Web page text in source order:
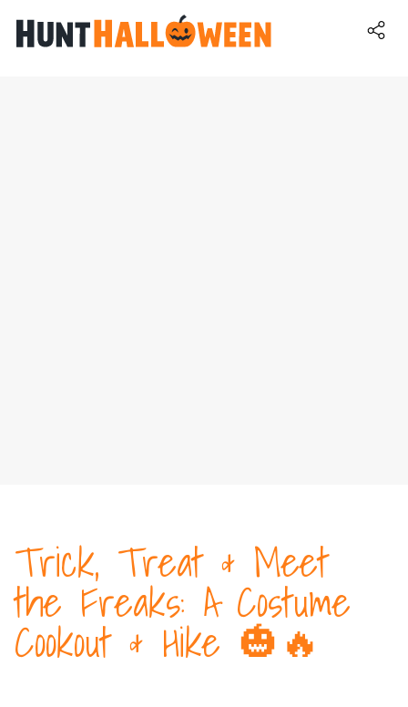
Trick, Treat & Meet
the Freaks: A Costume
Cookout & Hike 🎃🔥